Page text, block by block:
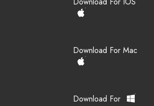
Download For Mac
Download For